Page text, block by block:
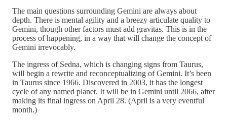
The main questions surrounding Gemini are always about
depth. There is mental agility and a breezy articulate quality to
Gemini, though other factors must add gravitas. This is in the
process of happening, in a way that will change the concept of
Gemini irrevocably.
The ingress of Sedna, which is changing signs from Taurus,
will begin a rewrite and reconceptualizing of Gemini. It’s been
in Taurus since 1966. Discovered in 2003, it has the longest
cycle of any named planet. It will be in Gemini until 2066, after
making its final ingress on April 28. (April is a very eventful
month.)